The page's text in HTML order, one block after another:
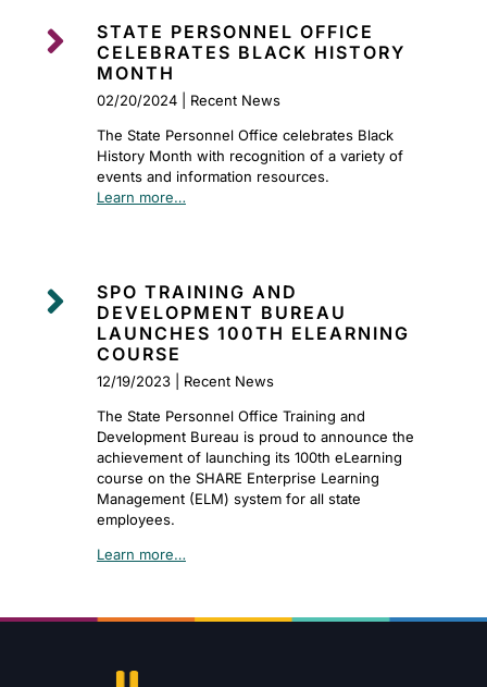

STATE PERSONNEL OFFICE
CELEBRATES BLACK HISTORY
MONTH
02/20/2024 | Recent News
The State Personnel Office celebrates Black
History Month with recognition of a variety of
events and information resources.
Learn more…

SPO TRAINING AND
DEVELOPMENT BUREAU
LAUNCHES 100TH ELEARNING
COURSE
12/19/2023 | Recent News
The State Personnel Office Training and
Development Bureau is proud to announce the
achievement of launching its 100th eLearning
course on the SHARE Enterprise Learning
Management (ELM) system for all state
employees.
Learn more…